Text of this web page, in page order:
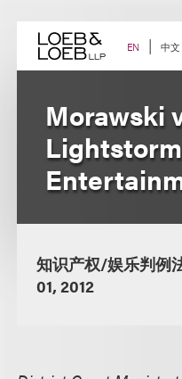
content EN 中文
Morawski
Lightstorm
知识产权/娱乐判例
01, 2012